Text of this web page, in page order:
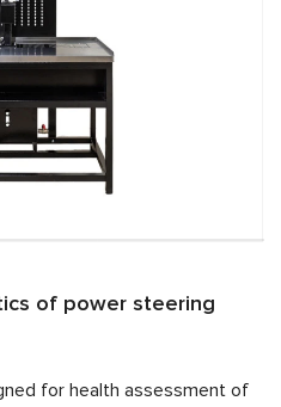
of power steering
for health assessment of